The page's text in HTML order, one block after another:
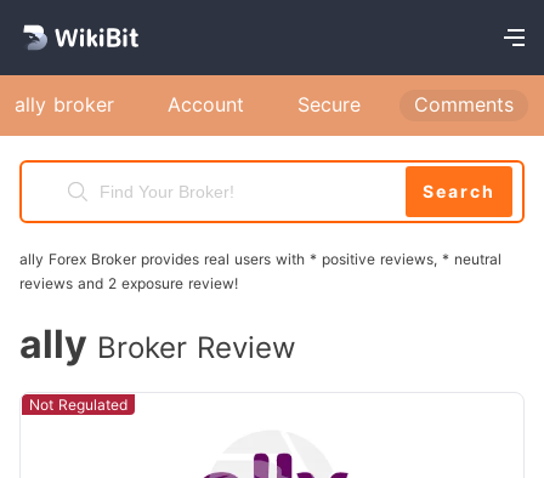
ally broker Account Secure Comments
Search
ally Forex Broker provides real users with * positive reviews, * neutral
reviews and 2 exposure review!
ally Broker Review
Not Regulated